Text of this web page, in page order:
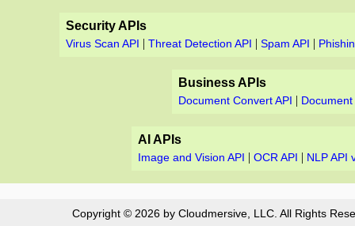
Security APIs
Virus Scan API | Threat Detection API | Spam API |
Business APIs
Document Convert API | Document
AI APIs
Image and Vision API | OCR API | NLP API
Copyright © 2026 by Cloudmersive, LLC. All Rights